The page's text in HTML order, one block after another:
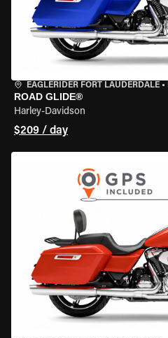
EAGLERIDER FORT LAUDERDALE •
ROAD GLIDE®
Harley-Davidson
$209 / day